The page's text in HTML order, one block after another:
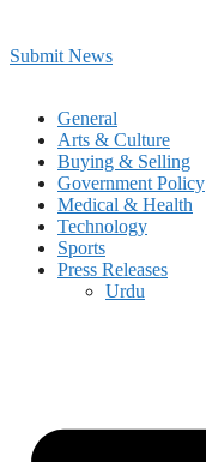
Submit News
General
Arts & Culture
Buying & Selling
Government Policy
Medical & Health
Technology
Sports
Press Releases
Urdu